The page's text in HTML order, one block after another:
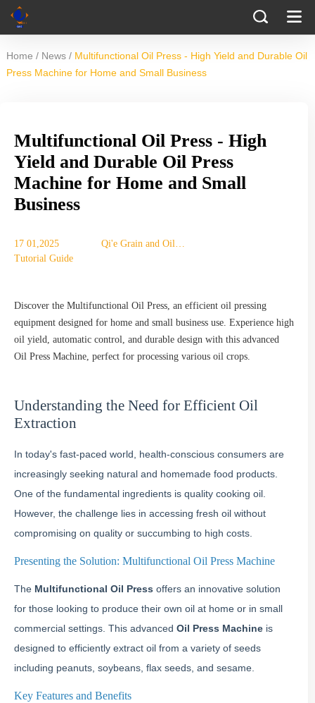
Home / News / Multifunctional Oil Press - High Yield and Durable Oil
Press Machine for Home and Small Business
Multifunctional Oil Press - High
Yield and Durable Oil Press
Machine for Home and Small
Business
17 01,2025
Qi'e Grain and Oil
Tutorial Guide
Discover the Multifunctional Oil Press, an efficient oil pressing
equipment designed for home and small business use. Experience high
oil yield, automatic control, and durable design with this advanced
Oil Press Machine, perfect for processing various oil crops.
Understanding the Need for Efficient Oil
Extraction
In today's fast-paced world, health-conscious consumers are
increasingly seeking natural and homemade food products.
One of the fundamental ingredients is quality cooking oil.
However, the challenge lies in accessing fresh oil without
compromising on quality or succumbing to high costs.
Presenting the Solution: Multifunctional Oil Press Machine
The Multifunctional Oil Press offers an innovative solution
for those looking to produce their own oil at home or in small
commercial settings. This advanced Oil Press Machine is
designed to efficiently extract oil from a variety of seeds
including peanuts, soybeans, flax seeds, and sesame.
Key Features and Benefits